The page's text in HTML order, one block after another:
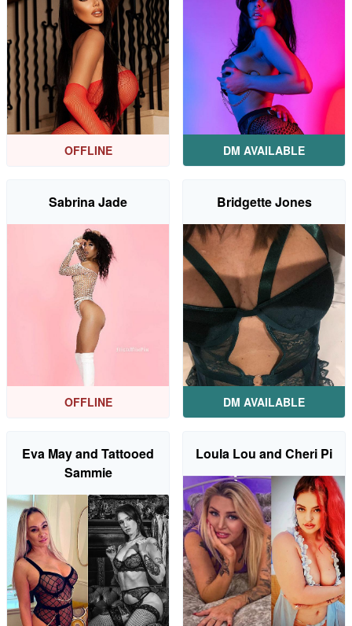
OFFLINE DM AVAILABLE
Sabrina Jade
OFFLINE
Bridgette Jones
DM AVAILABLE
Eva May and Tattooed
Sammie
Loula Lou and Cheri Pi